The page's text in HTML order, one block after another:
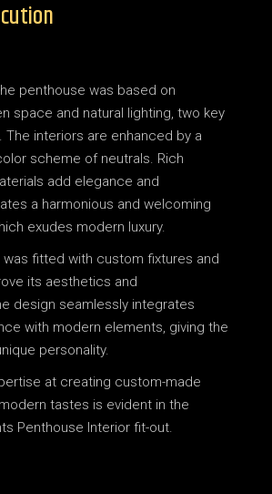
penthouse was based on
space and natural lighting, two key
The interiors are enhanced by a
scheme of neutrals. Rich
add elegance and
a harmonious and welcoming
exudes modern luxury.
fitted with custom fixtures and
its aesthetics and
design seamlessly integrates
with modern elements, giving the
personality.
at creating custom-made
tastes is evident in the
Penthouse Interior fit-out.